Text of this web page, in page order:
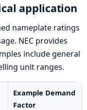
application
nameplate ratings
NEC provides
include general
unit ranges.
Example Demand
Factor